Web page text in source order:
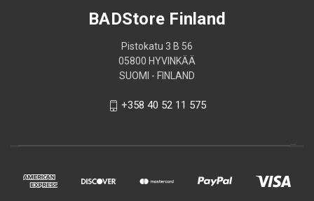
BADStore Finland
Pistokatu 3 B 56
05800 HYVINKÄÄ
SUOMI - FINLAND
+358 40 52 11 575